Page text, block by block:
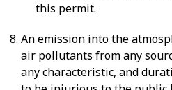
this permit.
An emission into the
air pollutants from any
any characteristic, and